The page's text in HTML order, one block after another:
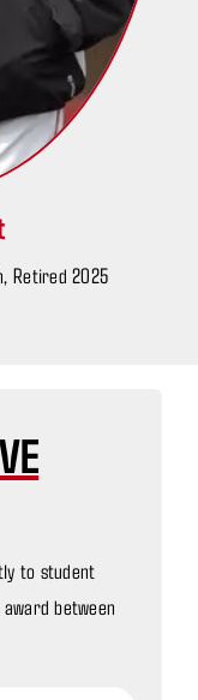
Retired 2025
to student
between